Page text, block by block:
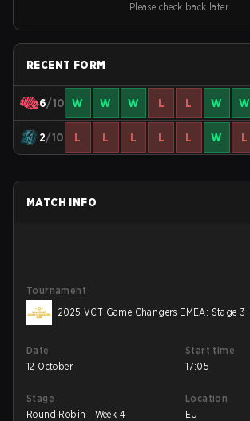
Please check back later
RECENT FORM
6/10 W W W L L W W
2/10 L L L L L W L
MATCH INFO
Tournament
2025 VCT Game Changers EMEA: Stage 3
Date
12 October
Start time
17:05
Stage
Round Robin - Week 4
Location
EU